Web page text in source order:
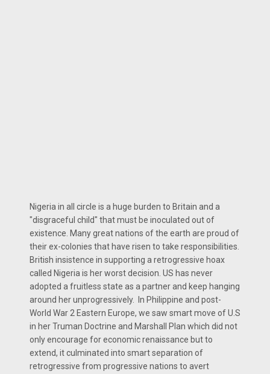
Nigeria in all circle is a huge burden to Britain and a
"disgraceful child" that must be inoculated out of
existence. Many great nations of the earth are proud of
their ex-colonies that have risen to take responsibilities.
British insistence in supporting a retrogressive hoax
called Nigeria is her worst decision. US has never
adopted a fruitless state as a partner and keep hanging
around her unprogressively. In Philippine and post-
World War 2 Eastern Europe, we saw smart move of U.S
in her Truman Doctrine and Marshall Plan which did not
only encourage for economic renaissance but to
extend, it culminated into smart separation of
retrogressive from progressive nations to avert